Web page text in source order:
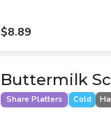
$8.89
Buttermilk
Share Platters Cold